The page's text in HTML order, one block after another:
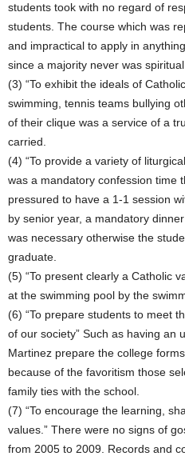
students took with no regard of
students. The course which was
and impractical to apply in
since a majority never was
(3) “To exhibit the ideals of
swimming, tennis teams bullying
of their clique was a service of a
carried.
(4) “To provide a variety of
was a mandatory confession time
pressured to have a 1-1 session
by senior year, a mandatory
was necessary otherwise the
graduate.
(5) “To present clearly a Catholic
at the swimming pool by the
(6) “To prepare students to meet
of our society” Such as having an
Martinez prepare the college
because of the favoritism those
family ties with the school.
(7) “To encourage the learning,
values.” There were no signs of
from 2005 to 2009. Records and